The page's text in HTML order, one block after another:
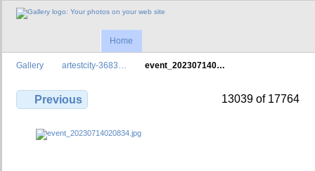
Home
Gallery artestcity-3683… event_202307140…
Previous 13039 of 17764